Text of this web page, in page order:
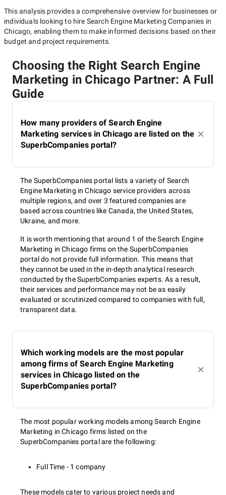
This analysis provides a comprehensive overview for businesses or
individuals looking to hire Search Engine Marketing Companies in
Chicago, enabling them to make informed decisions based on their
budget and project requirements.
Choosing the Right Search Engine
Marketing in Chicago Partner: A Full
Guide
How many providers of Search Engine
Marketing services in Chicago are listed on the
SuperbCompanies portal?
The SuperbCompanies portal lists a variety of Search
Engine Marketing in Chicago service providers across
multiple regions, and over 3 featured companies are
based across countries like Canada, the United States,
Ukraine, and more.
It is worth mentioning that around 1 of the Search Engine
Marketing in Chicago firms on the SuperbCompanies
portal do not provide full information. This means that
they cannot be used in the in-depth analytical research
conducted by the SuperbCompanies experts. As a result,
their services and performance may not be as easily
evaluated or scrutinized compared to companies with full,
transparent data.
Which working models are the most popular
among firms of Search Engine Marketing
services in Chicago listed on the
SuperbCompanies portal?
The most popular working models among Search Engine
Marketing in Chicago firms listed on the
SuperbCompanies portal are the following:
Full Time - 1 company
These models cater to various project needs and